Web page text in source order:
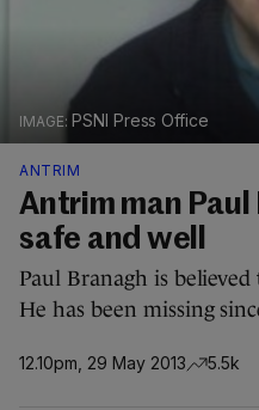
PSNI Press Office
ANTRIM
Antrim man
safe and well
Paul Branagh is
He has been missing
12.10pm, 29 May 2013 5.5k